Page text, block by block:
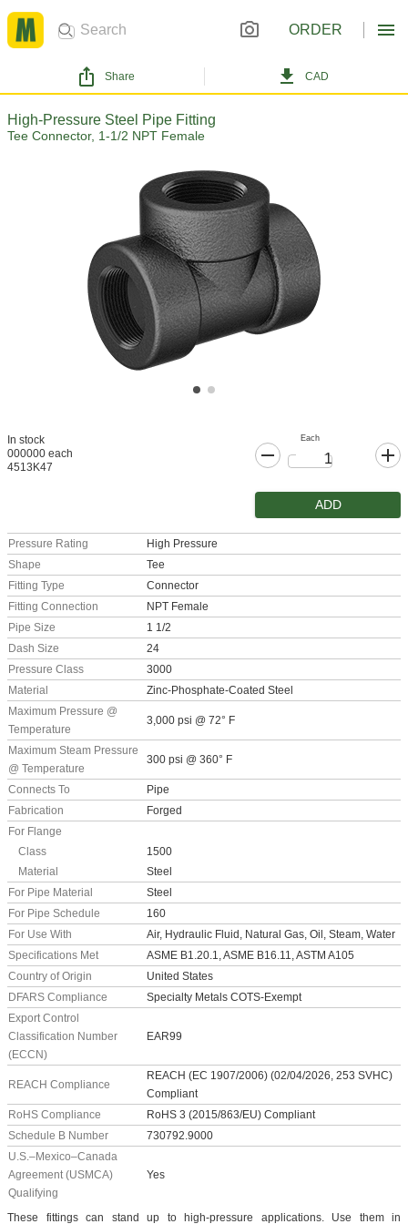
ORDER
Share CAD
High-Pressure Steel Pipe Fitting
Tee Connector, 1-1/2 NPT Female
In stock
000000 each
4513K47
Each
ADD
Pressure Rating
High Pressure
Shape
Tee
Fitting Type
Connector
Fitting Connection
NPT Female
Pipe Size
1 1/2
Dash Size
24
Pressure Class
3000
Material
Zinc-Phosphate-Coated Steel
Maximum Pressure @
Temperature
3,000 psi @ 72° F
Maximum Steam Pressure
@ Temperature
300 psi @ 360° F
Connects To
Pipe
Fabrication
Forged
For Flange
Class
1500
Material
Steel
For Pipe Material
Steel
For Pipe Schedule
160
For Use With
Air, Hydraulic Fluid, Natural Gas, Oil, Steam, Water
Specifications Met
ASME B1.20.1, ASME B16.11, ASTM A105
Country of Origin
United States
DFARS Compliance
Specialty Metals COTS-Exempt
Export Control
Classification Number
(ECCN)
EAR99
REACH Compliance
REACH (EC 1907/2006) (02/04/2026, 253 SVHC)
Compliant
RoHS Compliance
RoHS 3 (2015/863/EU) Compliant
Schedule B Number
730792.9000
U.S.–Mexico–Canada
Agreement (USMCA)
Qualifying
Yes
These fittings can stand up to high-pressure applications. Use them in